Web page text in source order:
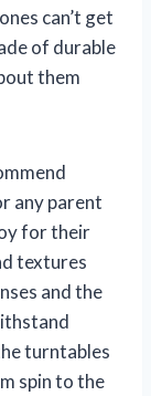
can’t get
of durable
them
any parent
for their
textures
and the
turntables
spin to the